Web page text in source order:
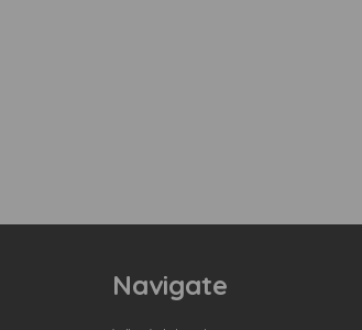
Navigate